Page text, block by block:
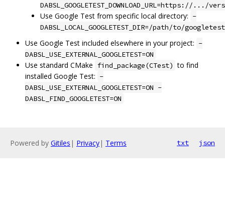
DABSL_GOOGLETEST_DOWNLOAD_URL=https://.../
Use Google Test from specific local directory: -
DABSL_LOCAL_GOOGLETEST_DIR=/path/to/googletest
Use Google Test included elsewhere in your project: -
DABSL_USE_EXTERNAL_GOOGLETEST=ON
Use standard CMake find_package(CTest) to find
installed Google Test: -
DABSL_USE_EXTERNAL_GOOGLETEST=ON -
DABSL_FIND_GOOGLETEST=ON
Powered by Gitiles | Privacy| Terms txt json